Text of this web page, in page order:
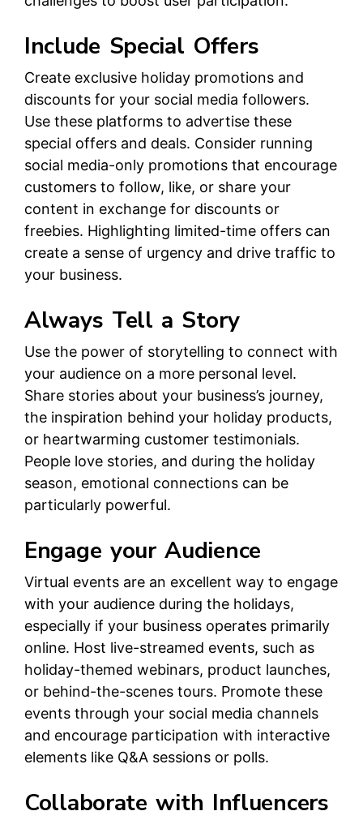
Include Special Offers
Create exclusive holiday promotions and
discounts for your social media followers.
Use these platforms to advertise these
special offers and deals. Consider running
social media-only promotions that encourage
customers to follow, like, or share your
content in exchange for discounts or
freebies. Highlighting limited-time offers can
create a sense of urgency and drive traffic to
your business.
Always Tell a Story
Use the power of storytelling to connect with
your audience on a more personal level.
Share stories about your business’s journey,
the inspiration behind your holiday products,
or heartwarming customer testimonials.
People love stories, and during the holiday
season, emotional connections can be
particularly powerful.
Engage your Audience
Virtual events are an excellent way to engage
with your audience during the holidays,
especially if your business operates primarily
online. Host live-streamed events, such as
holiday-themed webinars, product launches,
or behind-the-scenes tours. Promote these
events through your social media channels
and encourage participation with interactive
elements like Q&A sessions or polls.
Collaborate with Influencers